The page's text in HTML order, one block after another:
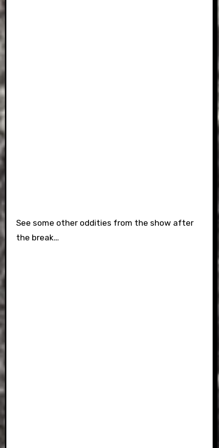
See some other oddities from the show after
the break…